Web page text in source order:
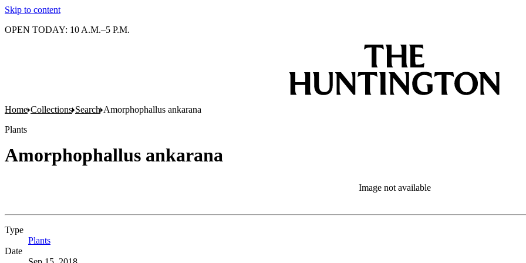
Skip to content
OPEN TODAY: 10 A.M.–5 P.M.
Home Collections Search Amorphophallus ankarana
Plants
Amorphophallus ankarana
Image not available
Type
Plants
Date